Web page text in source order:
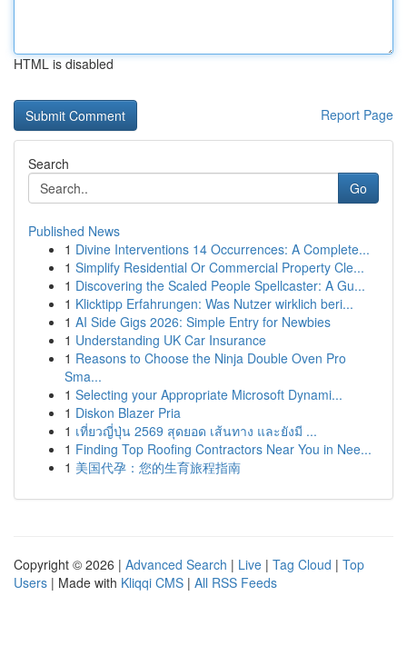
HTML is disabled
Report Page
Search
Go
Published News
1 Divine Interventions 14 Occurrences: A Complete...
1 Simplify Residential Or Commercial Property Cle...
1 Discovering the Scaled People Spellcaster: A Gu...
1 Klicktipp Erfahrungen: Was Nutzer wirklich beri...
1 AI Side Gigs 2026: Simple Entry for Newbies
1 Understanding UK Car Insurance
1 Reasons to Choose the Ninja Double Oven Pro
Sma...
1 Selecting your Appropriate Microsoft Dynami...
1 Diskon Blazer Pria
1 เที่ยวญี่ปุ่น 2569 สุดยอด เส้นทาง และยังมี ...
1 Finding Top Roofing Contractors Near You in Nee...
1 美国代孕：您的生育旅程指南
Copyright © 2026 | Advanced Search | Live | Tag Cloud | Top
Users | Made with Kliqqi CMS | All RSS Feeds